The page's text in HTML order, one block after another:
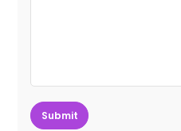
Submit